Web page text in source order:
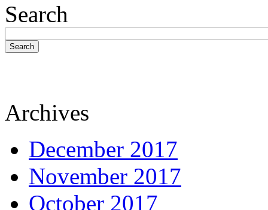
Search
Search
Archives
December 2017
November 2017
October 2017